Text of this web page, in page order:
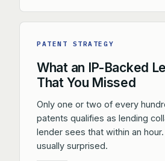
PATENT STRATEGY
What an IP-Backed
That You Missed
Only one or two of every
patents qualifies as lending
lender sees that within an
usually surprised.